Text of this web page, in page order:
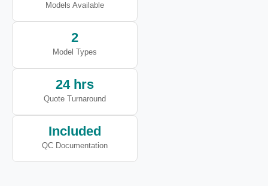
Models Available
2
Model Types
24 hrs
Quote Turnaround
Included
QC Documentation